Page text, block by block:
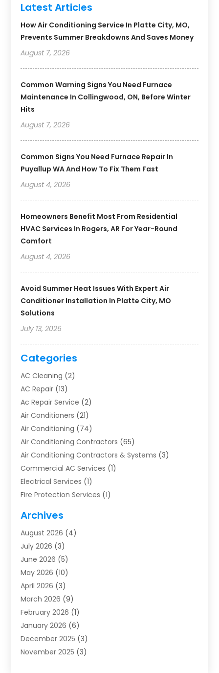
Latest Articles
How Air Conditioning Service In Platte City, MO,
Prevents Summer Breakdowns And Saves Money
August 7, 2026
Common Warning Signs You Need Furnace
Maintenance In Collingwood, ON, Before Winter
Hits
August 7, 2026
Common Signs You Need Furnace Repair In
Puyallup WA And How To Fix Them Fast
August 4, 2026
Homeowners Benefit Most From Residential
HVAC Services In Rogers, AR For Year-Round
Comfort
August 4, 2026
Avoid Summer Heat Issues With Expert Air
Conditioner Installation In Platte City, MO
Solutions
July 13, 2026
Categories
AC Cleaning (2)
AC Repair (13)
Ac Repair Service (2)
Air Conditioners (21)
Air Conditioning (74)
Air Conditioning Contractors (65)
Air Conditioning Contractors & Systems (3)
Commercial AC Services (1)
Electrical Services (1)
Fire Protection Services (1)
Furnace Repair
Heat Pump Repair
Heating(2)
Heating & Air Conditioning
Heating & Cooling
Heating And Air Conditioning
Heating And Air Conditioning Repair Service
Heating Contractor
Heating Installation, Repair & Service
HVAC(14)
HVAC Contractor(116)
Archives
August 2026 (4)
July 2026 (3)
June 2026 (5)
May 2026 (10)
April 2026 (3)
March 2026 (9)
February 2026 (1)
January 2026 (6)
December 2025 (3)
November 2025 (3)